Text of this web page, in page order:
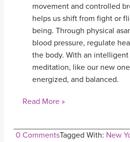
movement and controlled
helps us shift from fight or
being. Through physical
blood pressure, regulate
the body. With an
meditation, like our new
energized, and balanced.
Read More »
0 CommentsTagged With: New